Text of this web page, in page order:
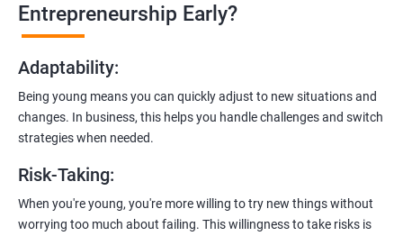
including registering a company, establishing an online
presence, and crafting effective business proposals.
Freelancing Skills:
Discover strategies for using freelance platforms to secure
clients, generate leads, and grow your freelance business.
Gain insights into digital marketing techniques tailored for
software development businesses, including lead generation
and communication integration.
Entrepreneurship Early?
Adaptability:
Being young means you can quickly adjust to new situations and
changes. In business, this helps you handle challenges and switch
strategies when needed.
Risk-Taking:
When you're young, you're more willing to try new things without
worrying too much about failing. This willingness to take risks is